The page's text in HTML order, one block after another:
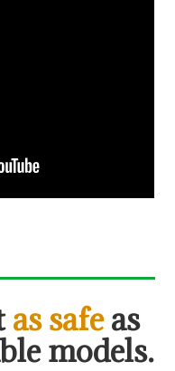
as safe as
models.